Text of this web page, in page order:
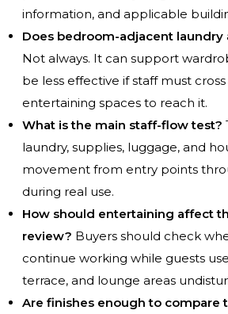
information, and applicable
Does bedroom-adjacent laundry
Not always. It can support
be less effective if staff must
entertaining spaces to reach it.
What is the main staff-flow test?
laundry, supplies, luggage, and
movement from entry points
during real use.
How should entertaining affect
review? Buyers should check
continue working while guests
terrace, and lounge areas
Are finishes enough to compare